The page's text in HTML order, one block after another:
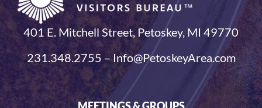
401 E. Mitchell Street, Petoskey, MI 49770
231.348.2755 – Info@PetoskeyArea.com